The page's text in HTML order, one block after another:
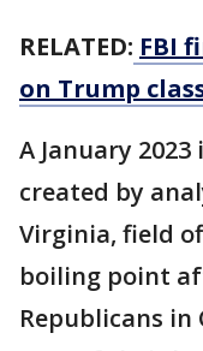
RELATED: FBI
on Trump
A January
created by
Virginia, field
boiling point
Republicans in